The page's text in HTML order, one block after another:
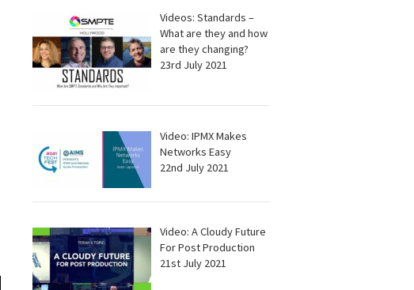
Videos: Standards –
What are they and how
are they changing?
23rd July 2021
Video: IPMX Makes
Networks Easy
22nd July 2021
Video: A Cloudy Future
For Post Production
21st July 2021